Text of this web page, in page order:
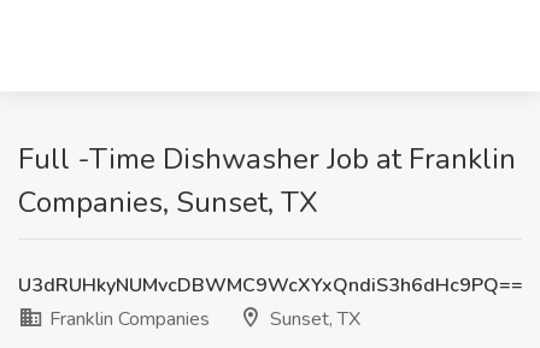
Full -Time Dishwasher Job at Franklin
Companies, Sunset, TX
U3dRUHkyNUMvcDBWMC9WcXYxQndiS3h6dHc9PQ==
Franklin Companies
Sunset, TX